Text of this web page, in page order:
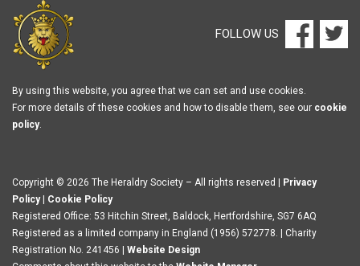
FOLLOW US
By using this website, you agree that we can set and use cookies.
For more details of these cookies and how to disable them, see our cookie
policy.
Copyright © 2026 The Heraldry Society – All rights reserved | Privacy
Policy| Cookie Policy
Registered Office: 53 Hitchin Street, Baldock, Hertfordshire, SG7 6AQ
Registered as a limited company in England (1956) 572778. | Charity
Registration No. 241456 | Website Design